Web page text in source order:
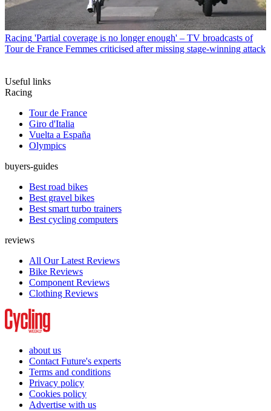
Racing 'Partial coverage is no longer enough' – TV broadcasts of
Tour de France Femmes criticised after missing stage-winning attack
Useful links
Racing
Tour de France
Giro d'Italia
Vuelta a España
Olympics
buyers-guides
Best road bikes
Best gravel bikes
Best smart turbo trainers
Best cycling computers
reviews
All Our Latest Reviews
Bike Reviews
Component Reviews
Clothing Reviews
about us
Contact Future's experts
Terms and conditions
Privacy policy
Cookies policy
Advertise with us